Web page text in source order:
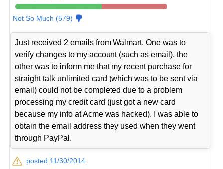
Not So Much (579)
Just received 2 emails from Walmart. One was to
verify changes to my account (such as email), the
other was to inform me that my recent purchase for
straight talk unlimited card (which was to be sent via
email) could not be completed due to a problem
processing my credit card (just got a new card
because my info at Acme was hacked). I was able to
obtain the email address they used when they went
through PayPal.
posted 11/30/2014